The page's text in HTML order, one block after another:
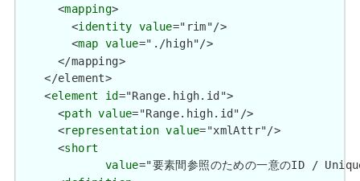
      <
mapping>
        <
identity value="rim"/>
        <
map value="./high"/>
      </mapping>
    </element>
    <
element id="Range.high.id">
      <
path value="Range.high.id"/>
      <
representation value="xmlAttr"/>
      <
short
value="要素間参照のための一意のID /